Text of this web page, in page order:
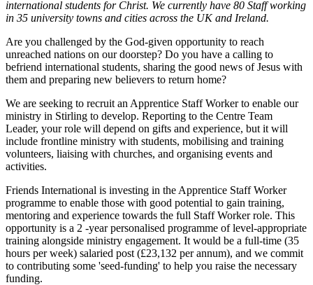
international students for Christ. We currently have 80 Staff working
in 35 university towns and cities across the UK and Ireland.
Are you challenged by the God-given opportunity to reach
unreached nations on our doorstep? Do you have a calling to
befriend international students, sharing the good news of Jesus with
them and preparing new believers to return home?
We are seeking to recruit an Apprentice Staff Worker to enable our
ministry in Stirling to develop. Reporting to the Centre Team
Leader, your role will depend on gifts and experience, but it will
include frontline ministry with students, mobilising and training
volunteers, liaising with churches, and organising events and
activities.
Friends International is investing in the Apprentice Staff Worker
programme to enable those with good potential to gain training,
mentoring and experience towards the full Staff Worker role. This
opportunity is a 2 -year personalised programme of level-appropriate
training alongside ministry engagement. It would be a full-time (35
hours per week) salaried post (£23,132 per annum), and we commit
to contributing some 'seed-funding' to help you raise the necessary
funding.